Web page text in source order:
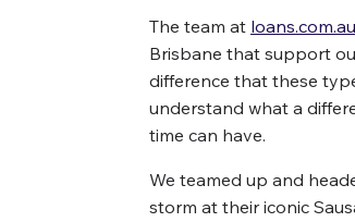
The team at loans.com.au
Brisbane that support
difference that these
understand what a
time can have.
We teamed up and
storm at their iconic